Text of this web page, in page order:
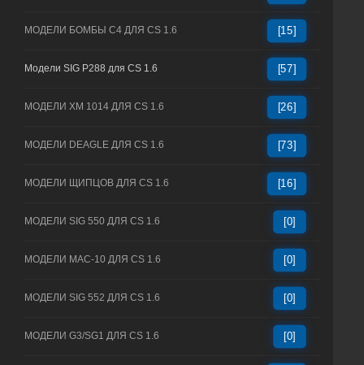
МОДЕЛИ БОМБЫ C4 ДЛЯ CS 1.6 [15]
Модели SIG P288 для CS 1.6 [57]
МОДЕЛИ XM 1014 ДЛЯ CS 1.6 [26]
МОДЕЛИ DEAGLE ДЛЯ CS 1.6 [73]
МОДЕЛИ ЩИПЦОВ ДЛЯ CS 1.6 [16]
МОДЕЛИ SIG 550 ДЛЯ CS 1.6 [0]
МОДЕЛИ MAC-10 ДЛЯ CS 1.6 [0]
МОДЕЛИ SIG 552 ДЛЯ CS 1.6 [0]
МОДЕЛИ G3/SG1 ДЛЯ CS 1.6 [0]